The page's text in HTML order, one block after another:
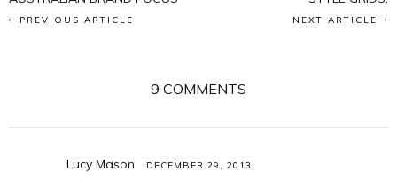
PREVIOUS ARTICLE NEXT ARTICLE
9 COMMENTS
Lucy Mason DECEMBER 29, 2013